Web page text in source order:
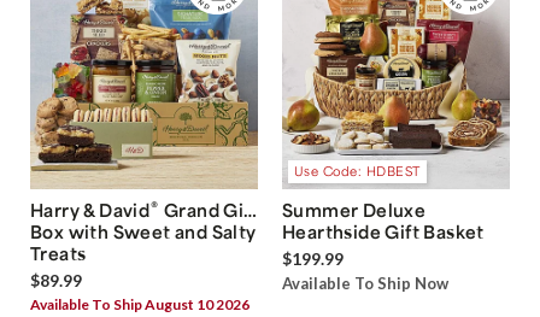
Harry & David® Grand Gift
Box with Sweet and Salty
Treats
$89.99
Available To Ship August 10 2026
Use Code: HDBEST
Summer Deluxe
Hearthside Gift Basket
$199.99
Available To Ship Now